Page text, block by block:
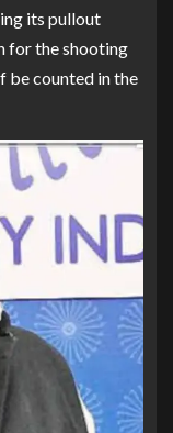
its pullout
for the shooting
be counted in the